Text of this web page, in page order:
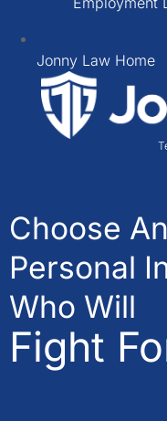
Jonny Law Home
Choose
Personal
Who Will
Fight